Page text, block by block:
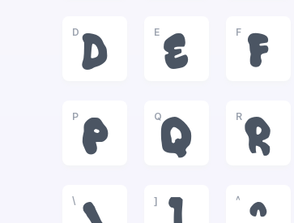
D
D
E
E
F
F
P
P
Q
Q
R
R
\ ] ^